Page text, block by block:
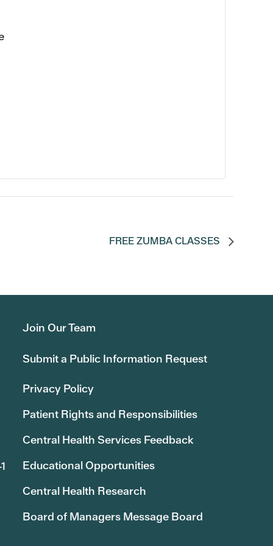
FREE ZUMBA CLASSES
Join Our Team
Submit a Public Information Request
Privacy Policy
Patient Rights and Responsibilities
Central Health Services Feedback
Educational Opportunities
Central Health Research
Board of Managers Message Board